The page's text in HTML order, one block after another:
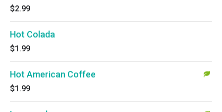
$2.99
Hot Colada
$1.99
Hot American Coffee
$1.99